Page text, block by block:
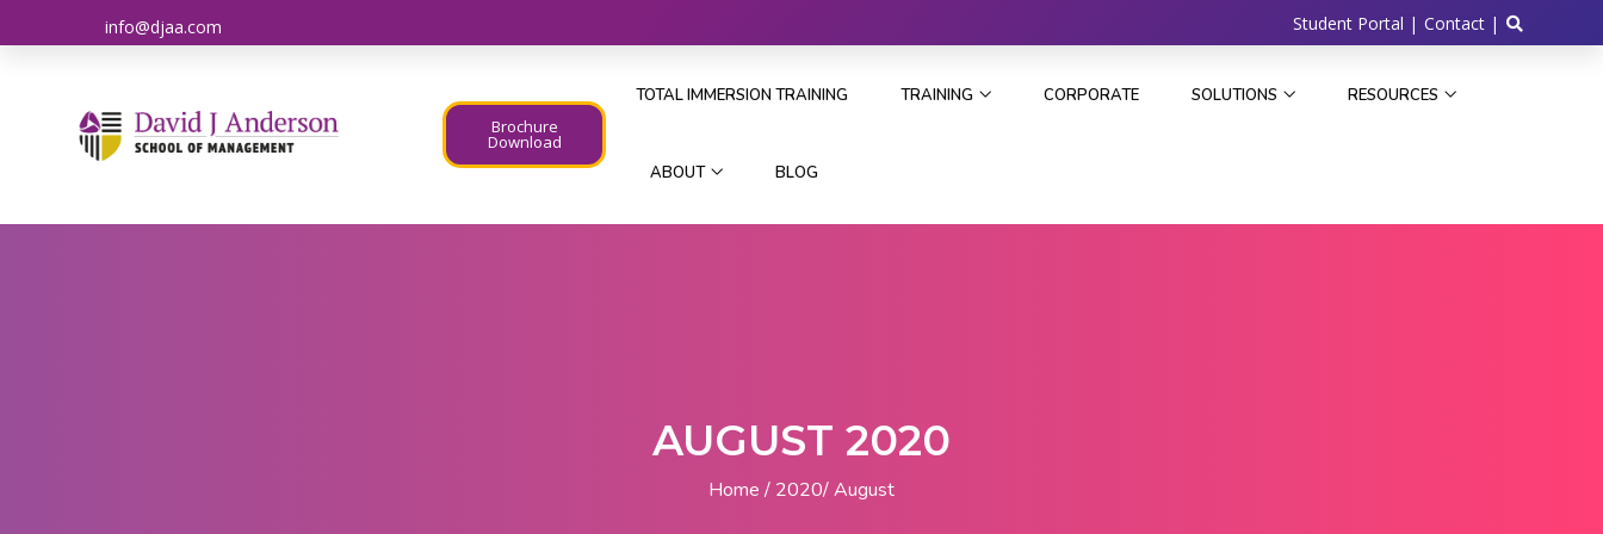
info@djaa.com Student Portal | Contact |
Brochure
Download
TOTAL IMMERSION TRAINING TRAINING CORPORATE SOLUTIONS RESOURCES
ABOUT BLOG
AUGUST 2020
Home 2020 August